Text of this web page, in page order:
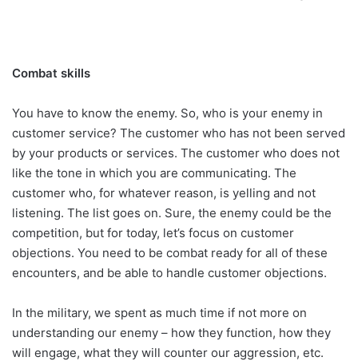
Combat skills
You have to know the enemy. So, who is your enemy in
customer service? The customer who has not been served
by your products or services. The customer who does not
like the tone in which you are communicating. The
customer who, for whatever reason, is yelling and not
listening. The list goes on. Sure, the enemy could be the
competition, but for today, let’s focus on customer
objections. You need to be combat ready for all of these
encounters, and be able to handle customer objections.
In the military, we spent as much time if not more on
understanding our enemy – how they function, how they
will engage, what they will counter our aggression, etc.